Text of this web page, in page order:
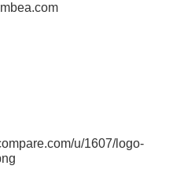
u/1607/logo-